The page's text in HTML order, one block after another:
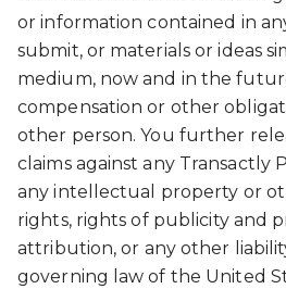
or information contained in
submit, or materials or ideas
medium, now and in the
compensation or other
other person. You further
claims against any Transactly
any intellectual property or
rights, rights of publicity and
attribution, or any other
governing law of the United